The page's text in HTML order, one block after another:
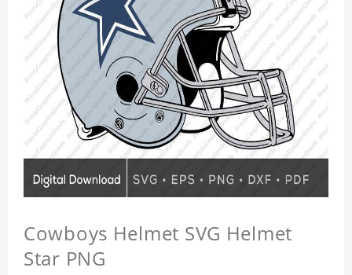
Cowboys Helmet SVG Helmet
Star PNG